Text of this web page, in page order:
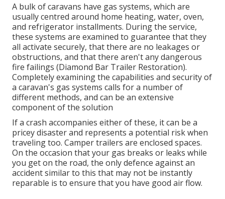
A bulk of caravans have gas systems, which are
usually centred around home heating, water, oven,
and refrigerator installments. During the service,
these systems are examined to guarantee that they
all activate securely, that there are no leakages or
obstructions, and that there aren't any dangerous
fire failings (Diamond Bar Trailer Restoration).
Completely examining the capabilities and security of
a caravan's gas systems calls for a number of
different methods, and can be an extensive
component of the solution
If a crash accompanies either of these, it can be a
pricey disaster and represents a potential risk when
traveling too. Camper trailers are enclosed spaces.
On the occasion that your gas breaks or leaks while
you get on the road, the only defence against an
accident similar to this that may not be instantly
reparable is to ensure that you have good air flow.